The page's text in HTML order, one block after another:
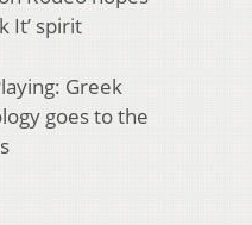
It’ spirit
Greek
goes to the